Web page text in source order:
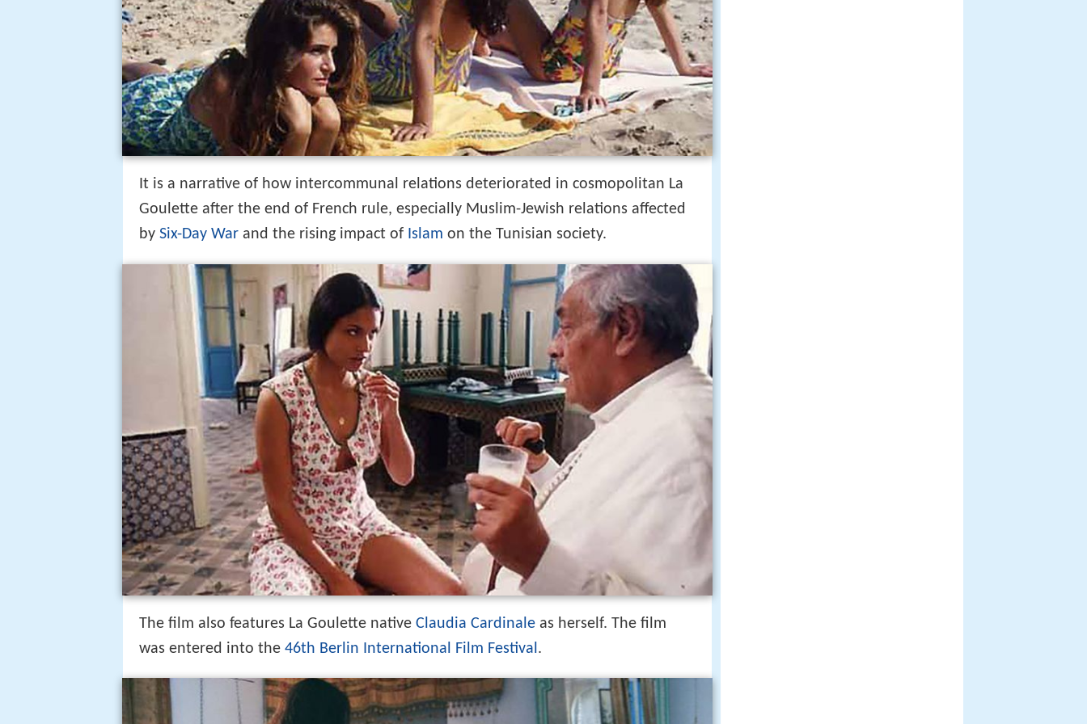
It is a narrative of how intercommunal relations deteriorated in cosmopolitan La
Goulette after the end of French rule, especially Muslim-Jewish relations affected
by Six-Day War and the rising impact of Islam on the Tunisian society.
The film also features La Goulette native Claudia Cardinale as herself. The film
was entered into the 46th Berlin International Film Festival.